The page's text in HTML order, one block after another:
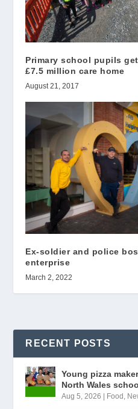
Primary school pupils
£7.5 million care home
August 21, 2017
Ex-soldier and police
enterprise
March 2, 2022
RECENT POSTS
Young pizza
North Wales
Aug 5, 2026 | Food